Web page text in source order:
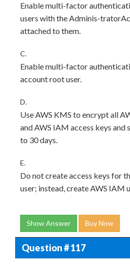
Enable multi-factor
users with the Adminis-
attached to them.
C.
Enable multi-factor
account root user.
D.
Use AWS KMS to encrypt all
and AWS IAM access keys
to 30 days.
E.
Do not create access keys for
user; instead, create AWS IAM
Show Answer Buy Now
Question # 117